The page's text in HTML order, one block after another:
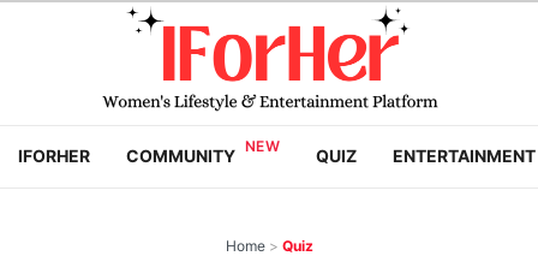
IFORHER COMMUNITY QUIZ ENTERTAINMENT
Home > Quiz